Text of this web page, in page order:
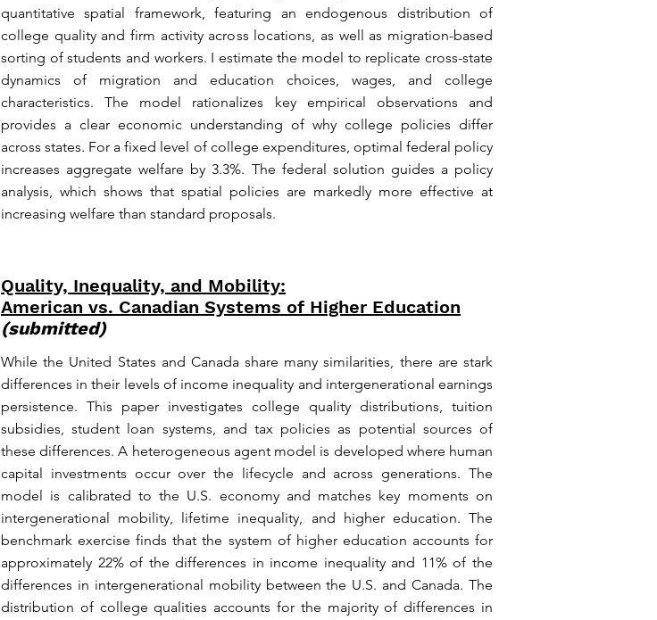
quantitative spatial framework, featuring an endogenous distribution of
college quality and firm activity across locations, as well as migration-based
sorting of students and workers. I estimate the model to replicate cross-state
dynamics of migration and education choices, wages, and college
characteristics. The model rationalizes key empirical observations and
provides a clear economic understanding of why college policies differ
across states. For a fixed level of college expenditures, optimal federal policy
increases aggregate welfare by 3.3%. The federal solution guides a policy
analysis, which shows that spatial policies are markedly more effective at
increasing welfare than standard proposals.
Quality, Inequality, and Mobility:
American vs. Canadian Systems of Higher Education
(submitted)
While the United States and Canada share many similarities, there are stark
differences in their levels of income inequality and intergenerational earnings
persistence. This paper investigates college quality distributions, tuition
subsidies, student loan systems, and tax policies as potential sources of
these differences. A heterogeneous agent model is developed where human
capital investments occur over the lifecycle and across generations. The
model is calibrated to the U.S. economy and matches key moments on
intergenerational mobility, lifetime inequality, and higher education. The
benchmark exercise finds that the system of higher education accounts for
approximately 22% of the differences in income inequality and 11% of the
differences in intergenerational mobility between the U.S. and Canada. The
distribution of college qualities accounts for the majority of differences in